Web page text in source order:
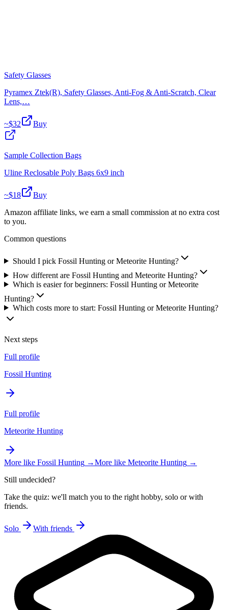
Safety Glasses
Pyramex Ztek(R), Safety Glasses, Anti-Fog & Anti-Scratch, Clear
Lens,…
~$32 Buy
Sample Collection Bags
Uline Reclosable Poly Bags 6x9 inch
~$18
Buy
Amazon affiliate links, we earn a small commission at no extra cost
to you.
Common questions
Should I pick Fossil Hunting or Meteorite Hunting?
How different are Fossil Hunting and Meteorite Hunting?
Which is easier for beginners: Fossil Hunting or Meteorite
Hunting?
Which costs more to start: Fossil Hunting or Meteorite Hunting?
Next steps
Full profile
Fossil Hunting
Full profile
Meteorite Hunting
More like Fossil Hunting →More like Meteorite Hunting →
Still undecided?
Take the quiz: we'll match you to the right hobby, solo or with
friends.
Solo With friends